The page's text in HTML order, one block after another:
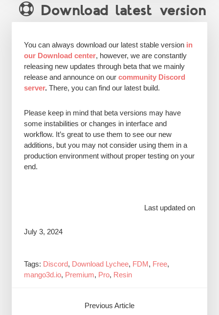
Download latest version
You can always download our latest stable version in
our Download center, however, we are constantly
releasing new updates through beta that we mainly
release and announce on our community Discord
server.There, you can find our latest build.
Please keep in mind that beta versions may have
some instabilities or changes in interface and
workflow. It’s great to use them to see our new
additions, but you may not consider using them in a
production environment without proper testing on your
end.
Last updated on
July 3, 2024
Tags: Discord, Download Lychee, FDM, Free,
mango3d.io, Premium, Pro, Resin
Previous Article